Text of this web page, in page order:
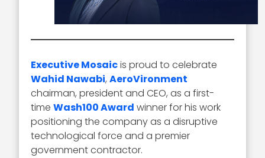
Executive Mosaicis proud to celebrate
Wahid Nawabi,AeroVironment
chairman, president and CEO, as a first-
timeWash100 Award winner for his work
positioning the company as a disruptive
technological force and a premier
government contractor.